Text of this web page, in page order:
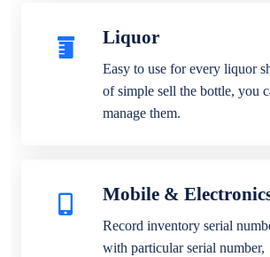
Liquor
Easy to use for every liquor
of simple sell the bottle, you
manage them.
Mobile &
Record inventory serial
with particular serial number,